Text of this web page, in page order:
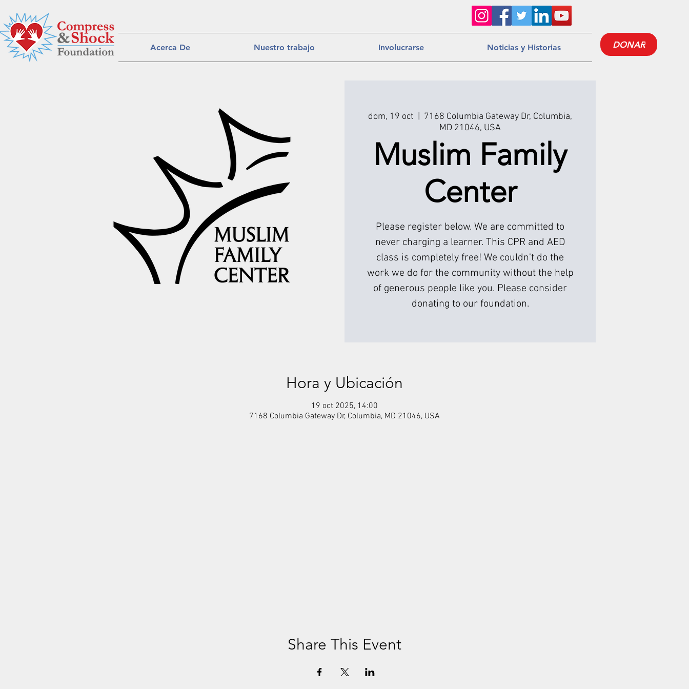
Acerca De Nuestro trabajo Involucrarse Noticias y Historias DONAR
dom, 19 oct
7168 Columbia Gateway Dr, Columbia,
MD 21046, USA
Muslim Family
Center
Please register below. We are committed to
never charging a learner. This CPR and AED
class is completely free! We couldn't do the
work we do for the community without the help
of generous people like you. Please consider
donating to our foundation.
Hora y Ubicación
19 oct 2025, 14:00
7168 Columbia Gateway Dr, Columbia, MD 21046, USA
Share This Event